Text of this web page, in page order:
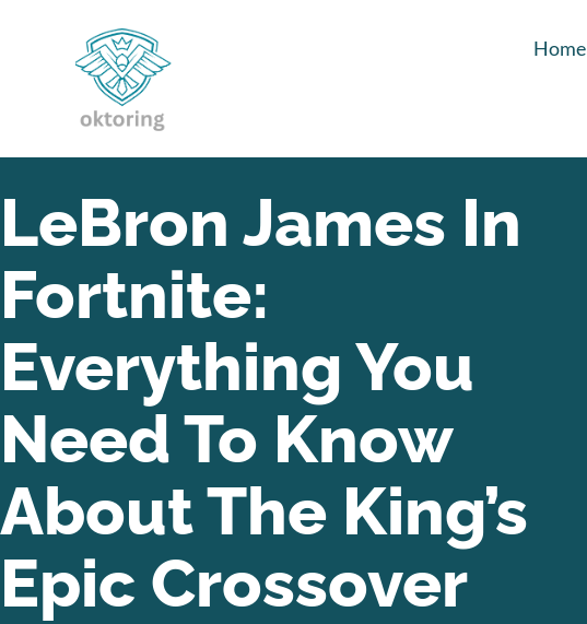
Home
LeBron James In
Fortnite:
Everything You
Need To Know
About The King’s
Epic Crossover